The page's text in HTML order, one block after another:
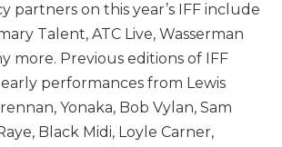
partners on this year’s IFF include
Talent, ATC Live, Wasserman
more. Previous editions of IFF
performances from Lewis
Yonaka, Bob Vylan, Sam
Black Midi, Loyle Carner,